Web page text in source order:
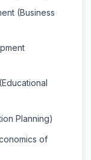
(Business
Planning)
of